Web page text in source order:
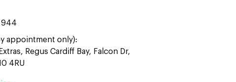
944
appointment only):
Regus Cardiff Bay, Falcon Dr,
4RU